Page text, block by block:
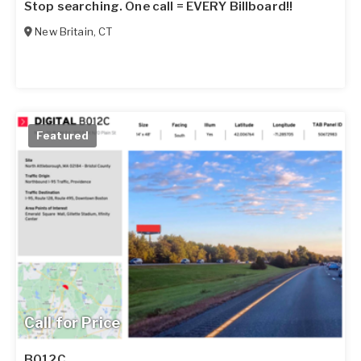
Stop searching. One call = EVERY Billboard!!
New Britain,CT
Call for Price
Featured